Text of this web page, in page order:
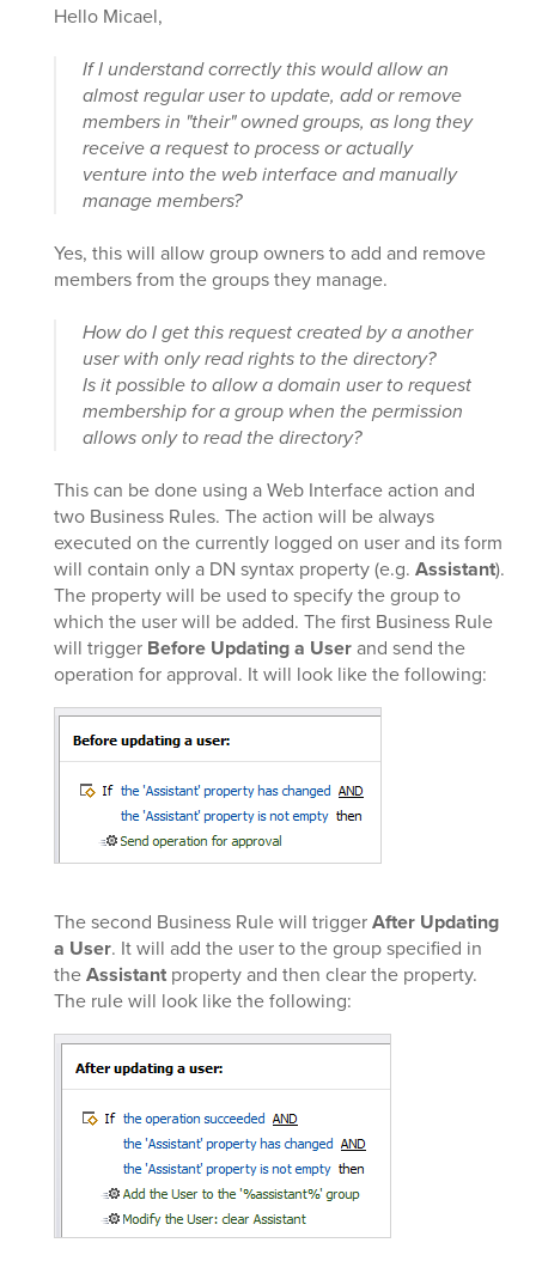
Hello Micael,
If I understand correctly this would allow an
almost regular user to update, add or remove
members in "their" owned groups, as long they
receive a request to process or actually
venture into the web interface and manually
manage members?
Yes, this will allow group owners to add and remove
members from the groups they manage.
How do I get this request created by a another
user with only read rights to the directory?
Is it possible to allow a domain user to request
membership for a group when the permission
allows only to read the directory?
This can be done using a Web Interface action and
two Business Rules. The action will be always
executed on the currently logged on user and its form
will contain only a DN syntax property (e.g. Assistant).
The property will be used to specify the group to
which the user will be added. The first Business Rule
will trigger Before Updating a Userand send the
operation for approval. It will look like the following:
The second Business Rule will triggerAfter Updating
a User. It will add the user to the group specified in
theAssistant property and then clear the property.
The rule will look like the following: